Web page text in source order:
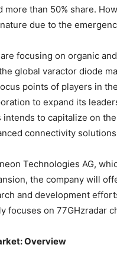
than 50% share.
due to the
focusing on organic
global varactor diode
points of players in
to expand its
to capitalize on
connectivity
Technologies AG,
the company will
and development
focuses on 77GHzradar
Overview